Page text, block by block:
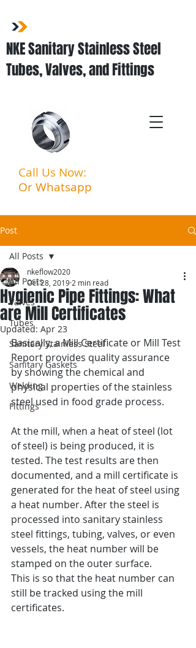
Call Us Now:
Or Whatsapp
NKE Sanitary Stainless Steel
Tubes, Valves, and Fittings
Post
All Posts
Valves
Tubes
Sanitary Stainless Steel
Sanitary Gaskets
Welding
Fittings
All Posts
Hygienic Pipe Fittings: What
are Mill Certificates
nkeflow2020
Oct 28, 2019 2 min read
Updated: Apr 23
Basically, a Mill Certificate or Mill Test
Report provides quality assurance
by showing the chemical and
physical properties of the stainless
steel used in food grade process.
At the mill, when a heat of steel (lot
of steel) is being produced, it is
tested. The test results are then
documented, and a mill certificate is
generated for the heat of steel using
a heat number. After the steel is
processed into sanitary stainless
steel fittings, tubing, valves, or even
vessels, the heat number will be
stamped on the outer surface.
This is so that the heat number can
still be tracked using the mill
certificates.